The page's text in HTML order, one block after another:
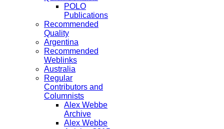
POLO
Publications
Recommended
Quality
Argentina
Recommended
Weblinks
Australia
Regular
Contributors and
Columnists
Alex Webbe
Archive
Alex Webbe